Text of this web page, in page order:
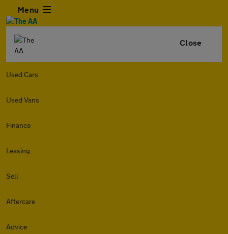
Menu
Close
Used Cars
Used Vans
Finance
Leasing
Sell
Aftercare
Advice